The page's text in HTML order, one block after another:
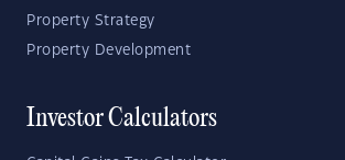
Property Strategy
Property Development
Investor Calculators